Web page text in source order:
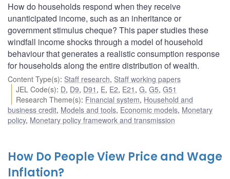
How do households respond when they receive
unanticipated income, such as an inheritance or
government stimulus cheque? This paper studies these
windfall income shocks through a model of household
behaviour that generates a realistic consumption response
for households along the entire distribution of wealth.
Content Type(s): Staff research, Staff working papers
JEL Code(s): D, D9, D91 , E, E2, E21 ,G,G5,G51
Research Theme(s): Financial system, Household and
business credit, Models and tools, Economic models, Monetary
policy, Monetary policy framework and transmission
How Do People View Price and Wage
Inflation?